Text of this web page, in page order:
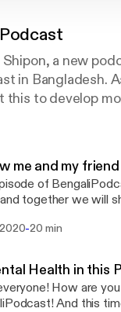
Shipon, a new
in Bangladesh.
this to develop
me.
me and my
of
together we will
and much more!
-20 min
Health in this
How are
And this